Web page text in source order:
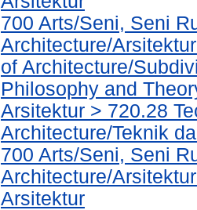
700 Arts/Seni, Seni
Architecture/
of Architecture/
Philosophy and
Arsitektur > 720.28
Architecture/Teknik
700 Arts/Seni, Seni
Architecture/
Arsitektur